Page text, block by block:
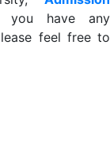
have any
feel free to